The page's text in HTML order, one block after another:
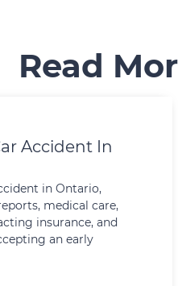
Read
Accident In
in Ontario,
medical care,
insurance, and
an early